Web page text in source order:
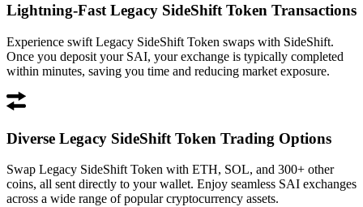
Lightning-Fast Legacy SideShift Token Transactions
Experience swift Legacy SideShift Token swaps with SideShift.
Once you deposit your SAI, your exchange is typically completed
within minutes, saving you time and reducing market exposure.
Diverse Legacy SideShift Token Trading Options
Swap Legacy SideShift Token with ETH, SOL, and 300+ other
coins, all sent directly to your wallet. Enjoy seamless SAI exchanges
across a wide range of popular cryptocurrency assets.